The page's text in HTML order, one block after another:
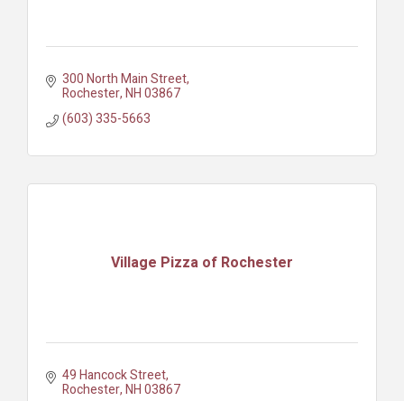
300 North Main Street
Rochester NH03867
(603) 335-5663
Village Pizza of Rochester
49 Hancock Street
Rochester NH03867